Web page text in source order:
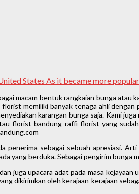
States As it became more
macam bentuk rangkaian bunga atau
memiliki banyak tenaga ahli
karangan bunga saja. Kami
florist bandung raffi florist yang
sebagai sebuah apresiasi.
yang berduka. Sebagai pengirim
juga upacara adat pada masa
dikirimkan oleh kerajaan-kerajaan